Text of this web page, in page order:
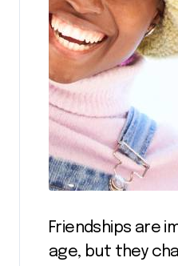
Friendships are
age, but they